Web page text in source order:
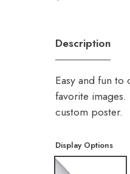
Description
Easy and fun
favorite
custom poster.
Display Options